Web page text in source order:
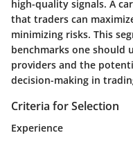
high-quality signals. A
that traders can
minimizing risks. This
benchmarks one should
providers and the
decision-making in
Criteria for Selection
Experience